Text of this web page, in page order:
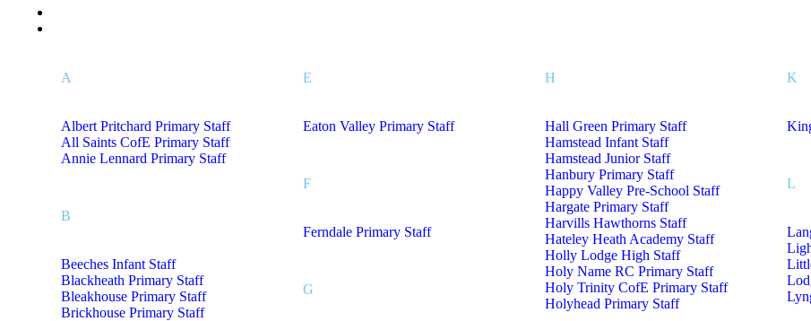
A
Albert Pritchard Primary Staff
All Saints CofE Primary Staff
Annie Lennard Primary Staff
B
Beeches Infant Staff
Blackheath Primary Staff
Bleakhouse Primary Staff
Brickhouse Primary Staff
E
Eaton Valley Primary Staff
F
Ferndale Primary Staff
G
H
Hall Green Primary Staff
Hamstead Infant Staff
Hamstead Junior Staff
Hanbury Primary Staff
Happy Valley Pre-School Staff
Hargate Primary Staff
Harvills Hawthorns Staff
Hateley Heath Academy Staff
Holly Lodge High Staff
Holy Name RC Primary Staff
Holy Trinity CofE Primary Staff
Holyhead Primary Staff
K
L